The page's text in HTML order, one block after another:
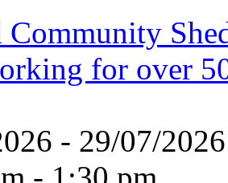
Community
for over
- 29/07/